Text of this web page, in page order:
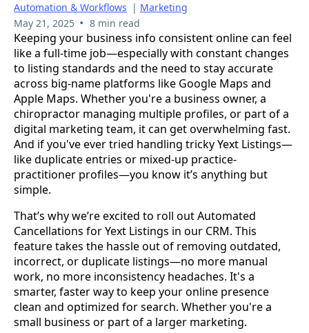
Automation & Workflows | Marketing
May 21, 2025 • 8 min read
Keeping your business info consistent online can feel
like a full-time job—especially with constant changes
to listing standards and the need to stay accurate
across big-name platforms like Google Maps and
Apple Maps. Whether you're a business owner, a
chiropractor managing multiple profiles, or part of a
digital marketing team, it can get overwhelming fast.
And if you've ever tried handling tricky Yext Listings—
like duplicate entries or mixed-up practice-
practitioner profiles—you know it’s anything but
simple.
That’s why we’re excited to roll out Automated
Cancellations for Yext Listings in our CRM. This
feature takes the hassle out of removing outdated,
incorrect, or duplicate listings—no more manual
work, no more inconsistency headaches. It's a
smarter, faster way to keep your online presence
clean and optimized for search. Whether you're a
small business or part of a larger marketing.